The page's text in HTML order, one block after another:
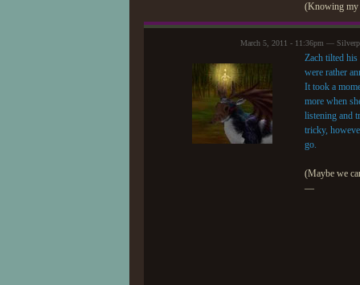
(Knowing my
March 5, 2011 - 11:36pm —
Zach tilted his
were rather
It took a
more when
listening and
tricky,
go.
(Maybe we
—